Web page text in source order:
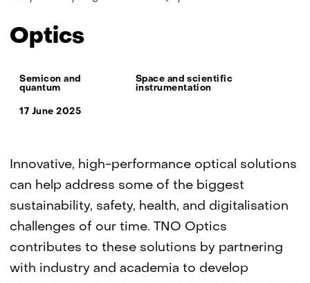
Optics
Thema:
Semicon and
quantum
Space and scientific
instrumentation
17 June 2025
Innovative, high-performance optical solutions
can help address some of the biggest
sustainability, safety, health, and digitalisation
challenges of our time. TNO Optics
contributes to these solutions by partnering
with industry and academia to develop